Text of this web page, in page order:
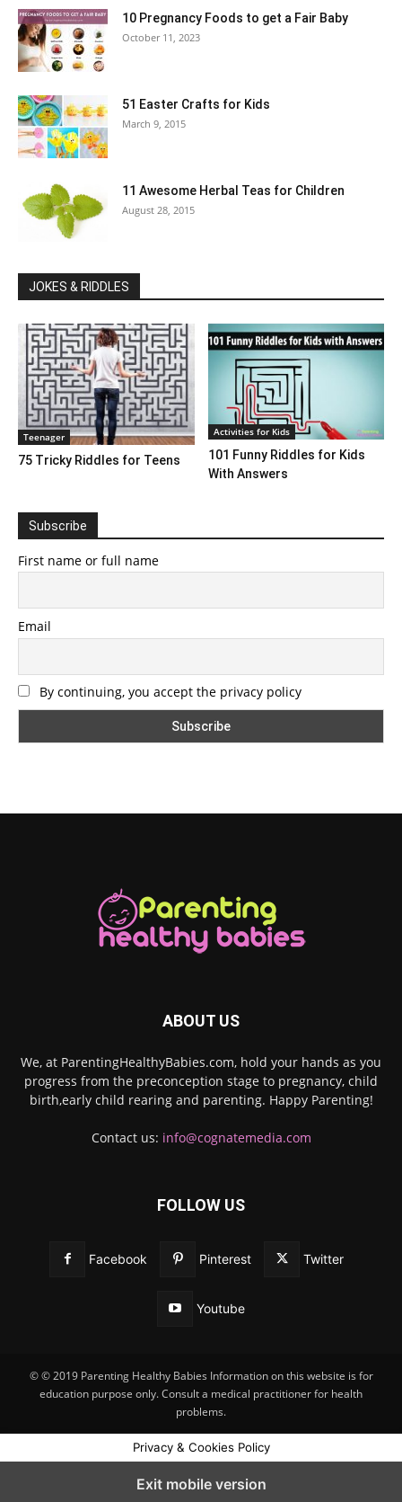
10 Pregnancy Foods to get a Fair Baby
October 11, 2023
51 Easter Crafts for Kids
March 9, 2015
11 Awesome Herbal Teas for Children
August 28, 2015
JOKES & RIDDLES
Teenager
75 Tricky Riddles for Teens
Activities for Kids
101 Funny Riddles for Kids
With Answers
Subscribe
First name or full name
Email
By continuing, you accept the privacy policy
ABOUT US
We, at ParentingHealthyBabies.com, hold your hands as you
progress from the preconception stage to pregnancy, child
birth,early child rearing and parenting. Happy Parenting!
Contact us: info@cognatemedia.com
FOLLOW US
Facebook Pinterest Twitter
Youtube
© © 2019 Parenting Healthy Babies Information on this website is for
education purpose only. Consult a medical practitioner for health
problems.
Privacy & Cookies Policy
Exit mobile version